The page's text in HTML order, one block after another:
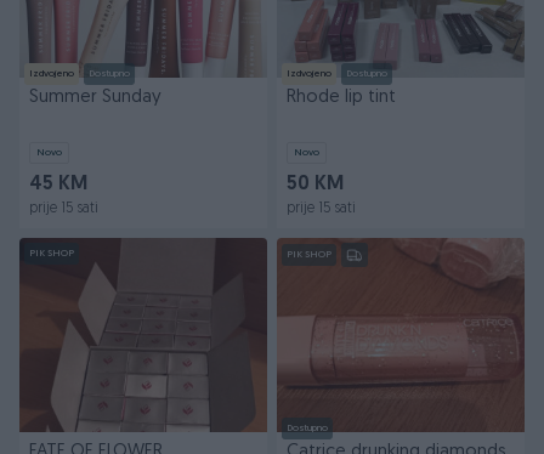
Izdvojeno Dostupno
Summer Sunday
Novo
45 KM
prije 15 sati
Izdvojeno Dostupno
Rhode lip tint
Novo
50 KM
prije 15 sati
PIK SHOP PIK SHOP
Dostupno